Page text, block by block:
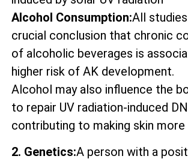
Alcohol Consumption:All
crucial conclusion that chronic
of alcoholic beverages is
higher risk of AK development.
Alcohol may also influence the
to repair UV radiation-induced
contributing to making skin
2. Genetics:A person with a